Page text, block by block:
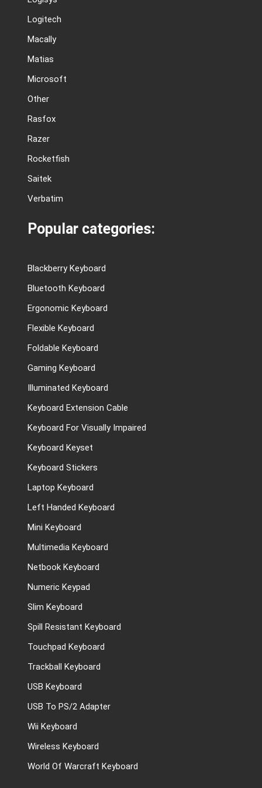
Logitech
Macally
Matias
Microsoft
Other
Rasfox
Razer
Rocketfish
Saitek
Verbatim
Popular categories:
Blackberry Keyboard
Bluetooth Keyboard
Ergonomic Keyboard
Flexible Keyboard
Foldable Keyboard
Gaming Keyboard
Illuminated Keyboard
Keyboard Extension Cable
Keyboard For Visually Impaired
Keyboard Keyset
Keyboard Stickers
Laptop Keyboard
Left Handed Keyboard
Mini Keyboard
Multimedia Keyboard
Netbook Keyboard
Numeric Keypad
Slim Keyboard
Spill Resistant Keyboard
Touchpad Keyboard
Trackball Keyboard
USB Keyboard
USB To PS/2 Adapter
Wii Keyboard
Wireless Keyboard
World Of Warcraft Keyboard